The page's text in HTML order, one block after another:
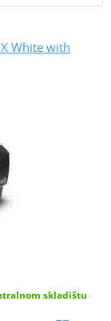
White with
skladištu